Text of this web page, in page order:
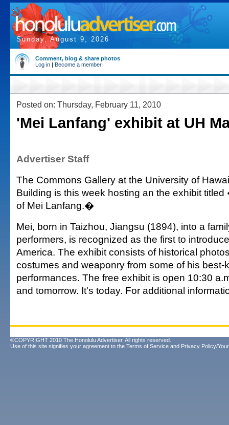
Sunday, August 9, 2026
Comment, blog & share photos
Log in | Become a member
Posted on: Thursday, February 11, 2010
'Mei Lanfang' exhibit at UH
Advertiser Staff
The Commons Gallery at the University of
Building is this week hosting an the exhibit
of Mei Lanfang.�
Mei, born in Taizhou, Jiangsu (1894), into a
performers, is recognized as the first to
America. The exhibit consists of historical
costumes and weaponry from some of his best-
performances. The free exhibit is open 10:30
and tomorrow. It's today. For additional
©COPYRIGHT 2010 The Honolulu Advertiser. All rights reserved.
Use of this site signifies your agreement to the Terms of Service and Privacy Policy/